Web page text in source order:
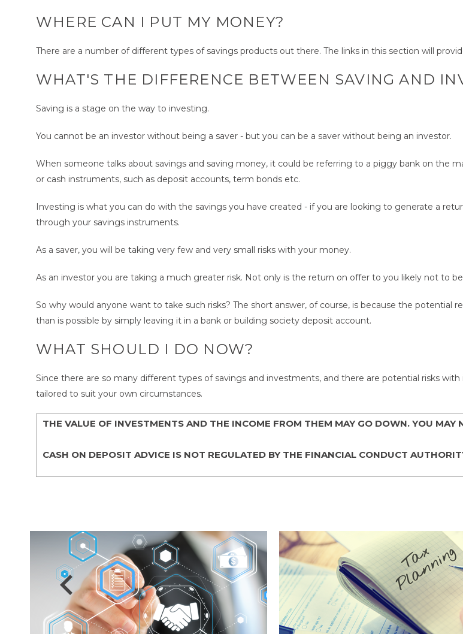
WHERE CAN I PUT MY MONEY?
There are a number of different types of savings products out there. The links in this section will
WHAT'S THE DIFFERENCE BETWEEN SAVING AND
Saving is a stage on the way to investing.
You cannot be an investor without being a saver - but you can be a saver without being an investor.
When someone talks about savings and saving money, it could be referring to a piggy bank on the
or cash instruments, such as deposit accounts, term bonds etc.
Investing is what you can do with the savings you have created - if you are looking to generate a
through your savings instruments.
As a saver, you will be taking very few and very small risks with your money.
As an investor you are taking a much greater risk. Not only is the return on offer to you likely not to
So why would anyone want to take such risks? The short answer, of course, is because the
than is possible by simply leaving it in a bank or building society deposit account.
WHAT SHOULD I DO NOW?
Since there are so many different types of savings and investments, and there are potential risks
tailored to suit your own circumstances.
THE VALUE OF INVESTMENTS AND THE INCOME FROM THEM MAY GO DOWN. YOU
CASH ON DEPOSIT ADVICE IS NOT REGULATED BY THE FINANCIAL CONDUCT
Prev